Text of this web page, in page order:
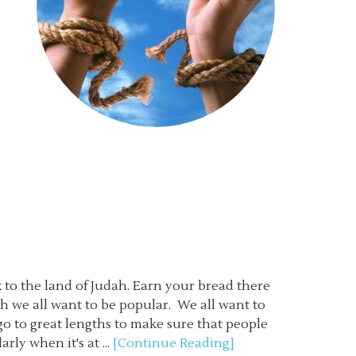
the land of Judah. Earn your bread there
we all want to be popular. We all want to
to great lengths to make sure that people
when it's at ... [Continue Reading]